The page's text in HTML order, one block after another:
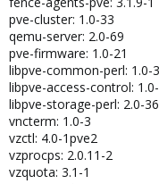
pve-cluster: 1.0-33
qemu-server: 2.0-69
pve-firmware: 1.0-21
libpve-common-perl: 1.0-
libpve-access-control:
libpve-storage-perl: 2.0-36
vncterm: 1.0-3
vzctl: 4.0-1pve2
vzprocps: 2.0.11-2
vzquota: 3.1-1